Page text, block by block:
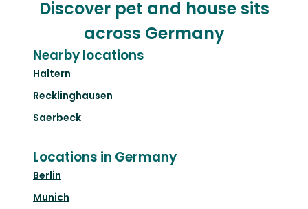
Discover pet and house sits
across Germany
Nearby locations
Haltern
Recklinghausen
Saerbeck
Locations in Germany
Berlin
Munich